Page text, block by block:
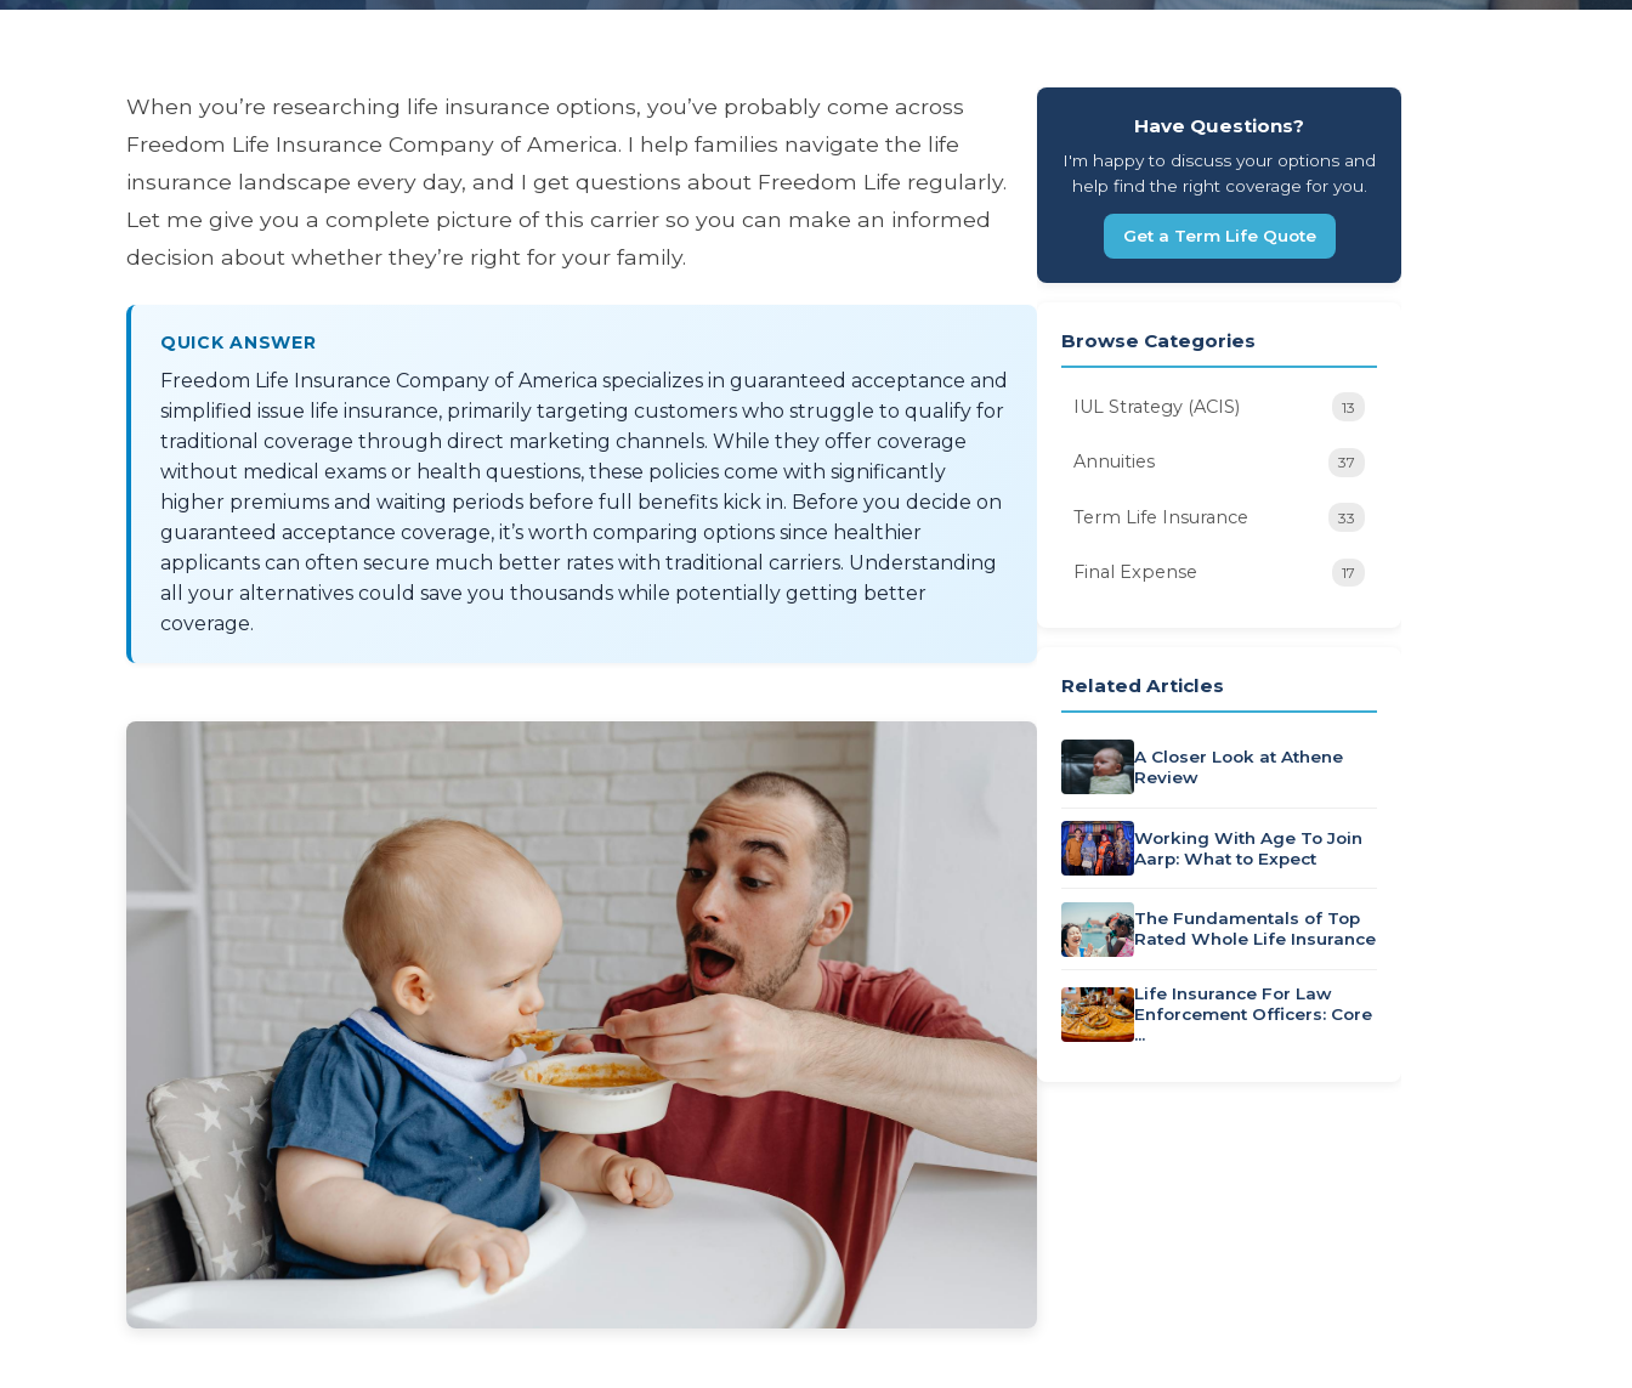
When you’re researching life insurance options, you’ve probably come across
Freedom Life Insurance Company of America. I help families navigate the life
insurance landscape every day, and I get questions about Freedom Life regularly.
Let me give you a complete picture of this carrier so you can make an informed
decision about whether they’re right for your family.
QUICK ANSWER
Freedom Life Insurance Company of America specializes in guaranteed acceptance and
simplified issue life insurance, primarily targeting customers who struggle to qualify for
traditional coverage through direct marketing channels. While they offer coverage
without medical exams or health questions, these policies come with significantly
higher premiums and waiting periods before full benefits kick in. Before you decide on
guaranteed acceptance coverage, it’s worth comparing options since healthier
applicants can often secure much better rates with traditional carriers. Understanding
all your alternatives could save you thousands while potentially getting better
coverage.
Have Questions?
I'm happy to discuss your options and
help find the right coverage for you.
Get a Term Life Quote
Browse Categories
IUL Strategy (ACIS) 13
Annuities 37
Term Life Insurance 33
Final Expense 17
Related Articles
A Closer Look at Athene
Review
Working With Age To Join
Aarp: What to Expect
The Fundamentals of Top
Rated Whole Life Insurance
Life Insurance For Law
Enforcement Officers: Core
…